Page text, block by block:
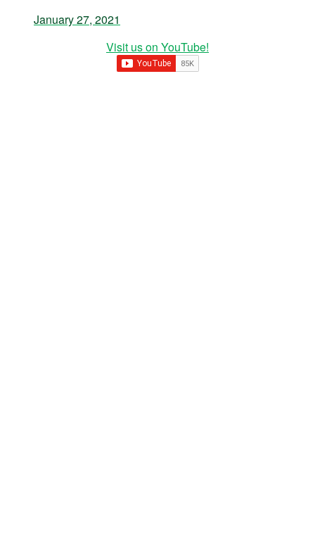
January 27, 2021
Visit us on YouTube!